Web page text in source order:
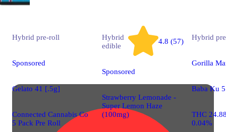
Hybrid pre-roll
Sponsored
Gelato 41 [.5g]
Connected Cannabis Co
5 Pack Pre Roll
Hybrid
edible
4.8 (57)
Sponsored
Strawberry Lemonade -
Super Lemon Haze
(100mg)
Hybrid
Gorilla
Baba Ku
THC
0.04%